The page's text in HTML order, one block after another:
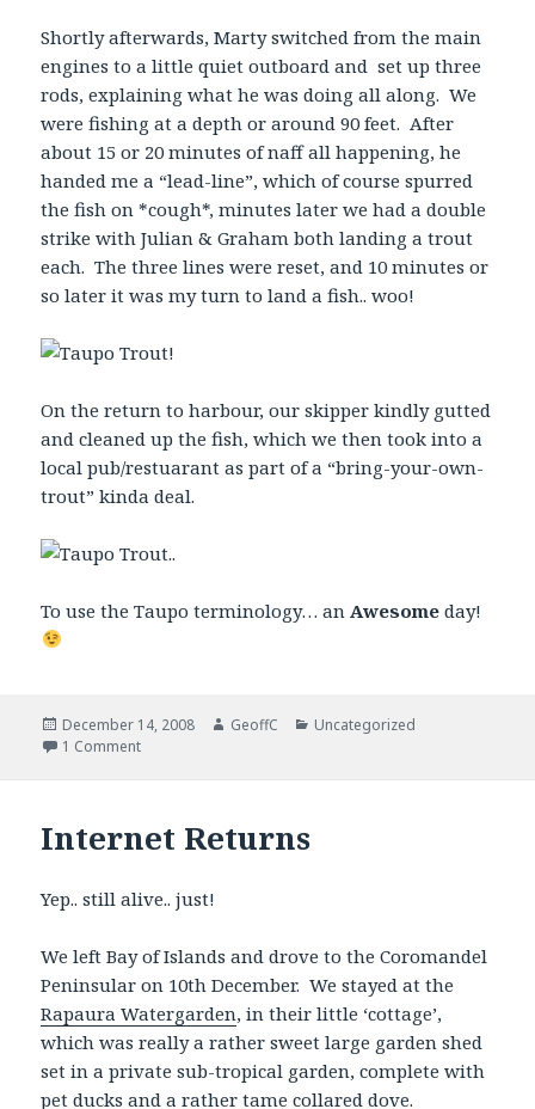
Shortly afterwards, Marty switched from the main
engines to a little quiet outboard and set up three
rods, explaining what he was doing all along. We
were fishing at a depth or around 90 feet. After
about 15 or 20 minutes of naff all happening, he
handed me a “lead-line”, which of course spurred
the fish on *cough*, minutes later we had a double
strike with Julian & Graham both landing a trout
each. The three lines were reset, and 10 minutes or
so later it was my turn to land a fish.. woo!
On the return to harbour, our skipper kindly gutted
and cleaned up the fish, which we then took into a
local pub/restuarant as part of a “bring-your-own-
trout” kinda deal.
To use the Taupo terminology… an Awesome day!
Posted
on
December 14, 2008 Author
GeoffC Categories
Uncategorized
1 Comment
Internet Returns
Yep.. still alive.. just!
We left Bay of Islands and drove to the Coromandel
Peninsular on 10th December. We stayed at the
Rapaura Watergarden, in their little ‘cottage’,
which was really a rather sweet large garden shed
set in a private sub-tropical garden, complete with
pet ducks and a rather tame collared dove.